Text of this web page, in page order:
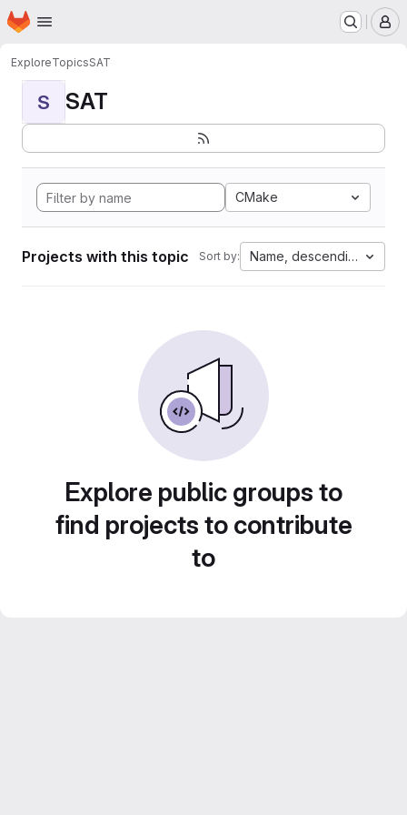
Skip to main content
Homepage
ExploreTopicsSAT
S SAT
CMake
Projects with this topic Sort by: Name, descending
Explore public groups to
find projects to contribute
to